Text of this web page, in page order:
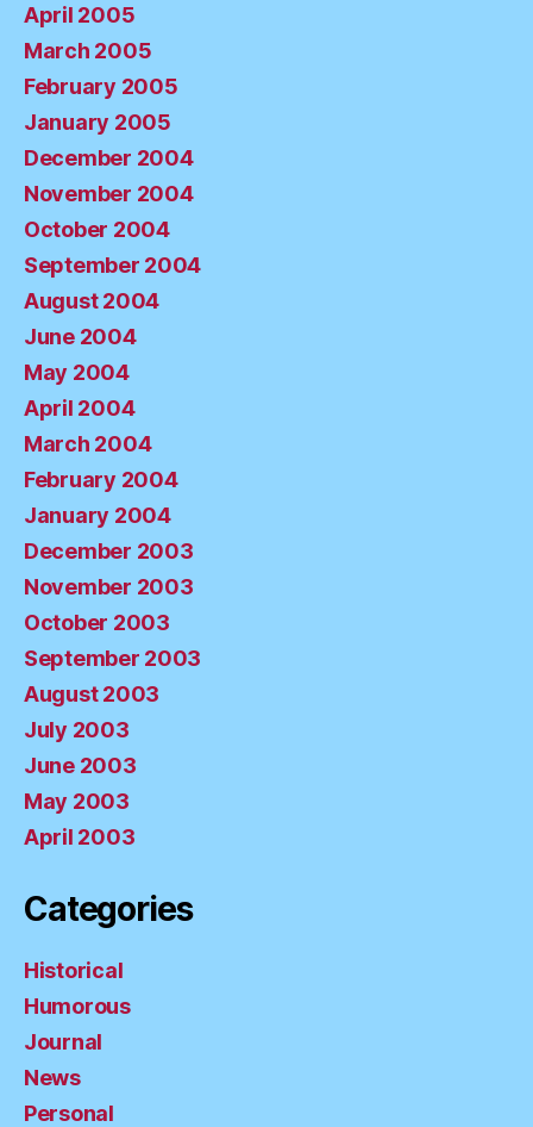
April 2005
March 2005
February 2005
January 2005
December 2004
November 2004
October 2004
September 2004
August 2004
June 2004
May 2004
April 2004
March 2004
February 2004
January 2004
December 2003
November 2003
October 2003
September 2003
August 2003
July 2003
June 2003
May 2003
April 2003
Categories
Historical
Humorous
Journal
News
Personal